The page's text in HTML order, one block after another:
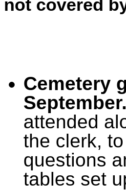
not covered
Cemetery
September.
attended
the clerk,
questions
tables set